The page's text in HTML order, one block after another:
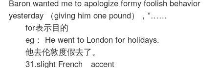
Baron wanted me to apologize formy foolish behavior
yesterday （giving him one pound），”……
for表示目的
eg： He went to London for holidays.
他去伦敦度假去了。
31.slight French accent